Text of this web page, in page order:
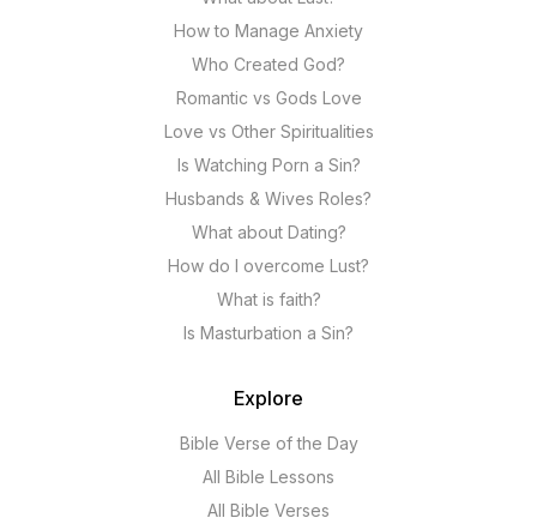
How to Manage Anxiety
Who Created God?
Romantic vs Gods Love
Love vs Other Spiritualities
Is Watching Porn a Sin?
Husbands & Wives Roles?
What about Dating?
How do I overcome Lust?
What is faith?
Is Masturbation a Sin?
Explore
Bible Verse of the Day
All Bible Lessons
All Bible Verses